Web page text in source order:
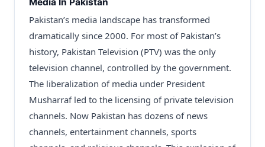
Pakistan’s media landscape has transformed
dramatically since 2000. For most of Pakistan’s
history, Pakistan Television (PTV) was the only
television channel, controlled by the government.
The liberalization of media under President
Musharraf led to the licensing of private television
channels. Now Pakistan has dozens of news
channels, entertainment channels, sports